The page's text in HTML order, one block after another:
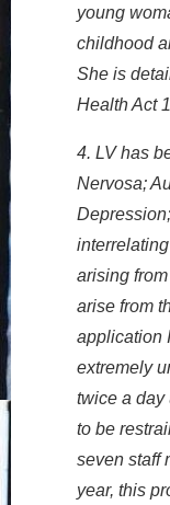
young
childhood
She is
Health Act
4. LV has
Nervosa;
arising
arise from
application
extremely
twice a day
to be
seven staff
year, this